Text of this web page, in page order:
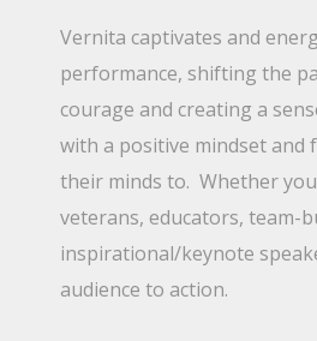
Vernita captivates and
performance, shifting the
courage and creating a
with a positive mindset and
their minds to. Whether
veterans, educators, team-
inspirational/keynote
audience to action.